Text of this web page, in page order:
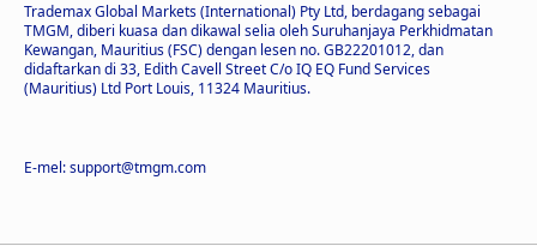
Trademax Global Markets (International) Pty Ltd, berdagang sebagai
TMGM, diberi kuasa dan dikawal selia oleh Suruhanjaya Perkhidmatan
Kewangan, Mauritius (FSC) dengan lesen no. GB22201012, dan
didaftarkan di 33, Edith Cavell Street C/o IQ EQ Fund Services
(Mauritius) Ltd Port Louis, 11324 Mauritius.
E-mel: support@tmgm.com